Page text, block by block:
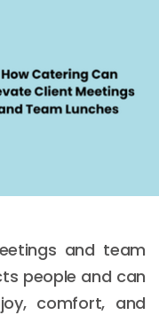
and team
people and can
comfort, and